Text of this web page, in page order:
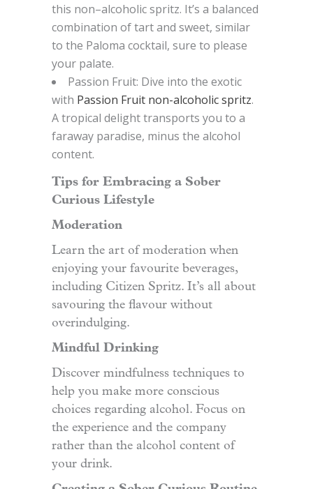
this non–alcoholic spritz. It’s a balanced
combination of tart and sweet, similar
to the Paloma cocktail, sure to please
your palate.
Passion Fruit: Dive into the exotic
with Passion Fruit non-alcoholic spritz.
A tropical delight transports you to a
faraway paradise, minus the alcohol
content.
Tips for Embracing a Sober
Curious Lifestyle
Moderation
Learn the art of moderation when
enjoying your favourite beverages,
including Citizen Spritz. It’s all about
savouring the flavour without
overindulging.
Mindful Drinking
Discover mindfulness techniques to
help you make more conscious
choices regarding alcohol. Focus on
the experience and the company
rather than the alcohol content of
your drink.